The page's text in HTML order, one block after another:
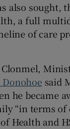
also sought,
a full
of care
Donohoe said
he became
“in terms of
Health and